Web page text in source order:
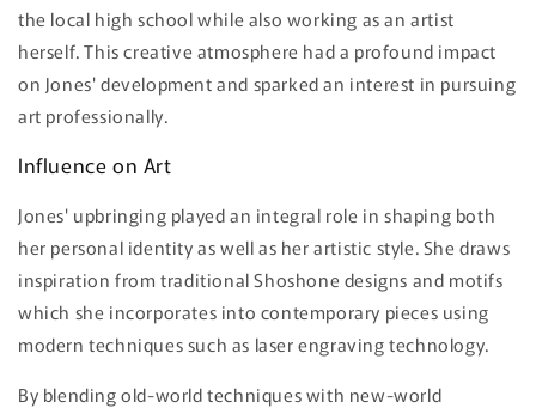
the local high school while also working as an artist
herself. This creative atmosphere had a profound impact
on Jones' development and sparked an interest in pursuing
art professionally.
Influence on Art
Jones' upbringing played an integral role in shaping both
her personal identity as well as her artistic style. She draws
inspiration from traditional Shoshone designs and motifs
which she incorporates into contemporary pieces using
modern techniques such as laser engraving technology.
By blending old-world techniques with new-world